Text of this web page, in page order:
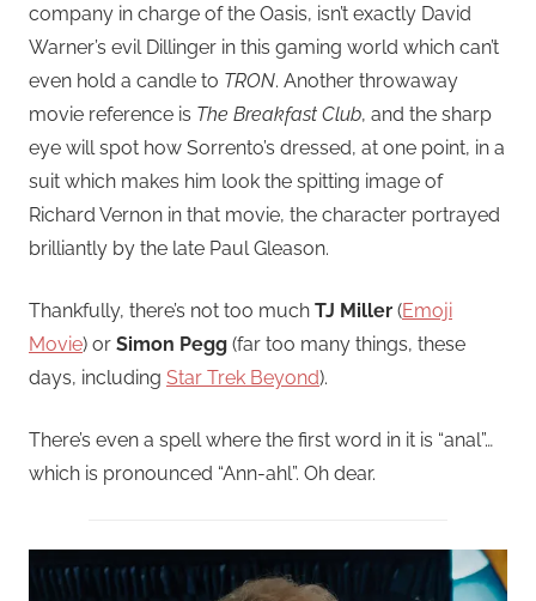
company in charge of the Oasis, isn’t exactly David
Warner’s evil Dillinger in this gaming world which can’t
even hold a candle to TRON. Another throwaway
movie reference is The Breakfast Club, and the sharp
eye will spot how Sorrento’s dressed, at one point, in a
suit which makes him look the spitting image of
Richard Vernon in that movie, the character portrayed
brilliantly by the late Paul Gleason.
Thankfully, there’s not too much TJ Miller (Emoji
Movie) or Simon Pegg (far too many things, these
days, including Star Trek Beyond).
There’s even a spell where the first word in it is “anal”…
which is pronounced “Ann-ahl”. Oh dear.